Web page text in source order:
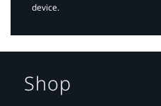
device.
Shop